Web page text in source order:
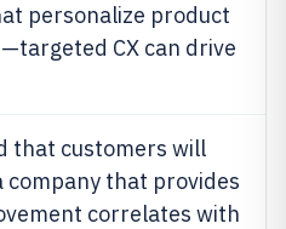
personalize product
CX can drive
that customers will
company that provides
correlates with